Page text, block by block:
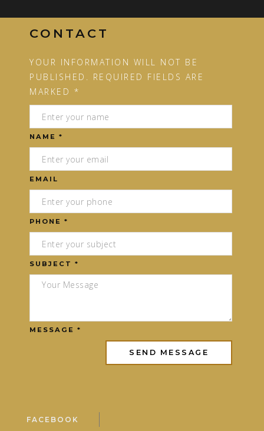
CONTACT
YOUR INFORMATION WILL NOT BE
PUBLISHED. REQUIRED FIELDS ARE
MARKED *
NAME *
EMAIL
PHONE *
SUBJECT *
MESSAGE *
FACEBOOK